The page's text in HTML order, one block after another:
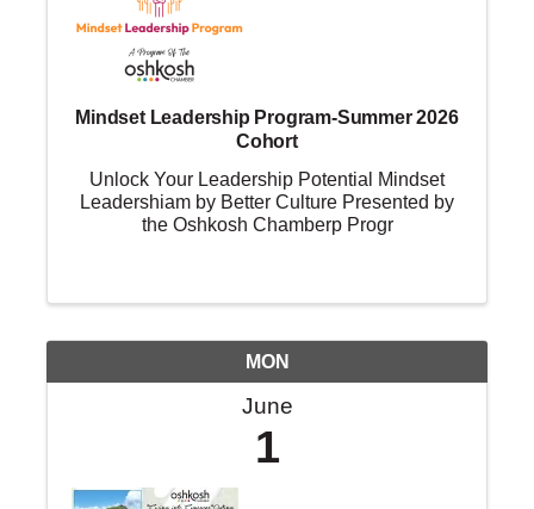
Mindset Leadership Program-Summer 2026
Cohort
Unlock Your Leadership Potential Mindset
Leadershiam by Better Culture Presented by
the Oshkosh Chamberp Progr
MON
June
1